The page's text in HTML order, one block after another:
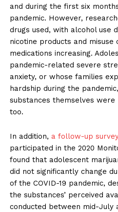
and during the first six
pandemic. However,
drugs used, with alcohol use
nicotine products and misuse
medications increasing.
pandemic-related severe
anxiety, or whose families
hardship during the
substances themselves
too.
In addition, a follow-up
participated in the 2020
found that adolescent
did not significantly change
of the COVID-19 pandemic,
the substances’ perceived
conducted between mid-July